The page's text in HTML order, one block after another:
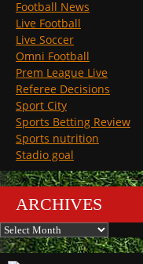
Football News
Live Football
Live Soccer
Omni Football
Prem League Live
Referee Decisions
Sport City
Sports Betting Review
Sports nutrition
Stadio goal
ARCHIVES
Archives